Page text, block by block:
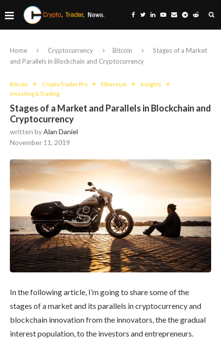
Home Cryptocurrency Bitcoin
Stages of a Market
and Parallels in Blockchain and Cryptocurrency
Bitcoin Crypto Trader Pro Ethereum
Insights
Investing & Trading
Stages of a Market and Parallels in Blockchain and
Cryptocurrency
written byAlan Daniel
November 11, 2019
In the following article, I’m going to share some of the
stages of a market and its parallels in cryptocurrency and
blockchain innovation from the innovators, the the gradual
interest population, to the investors and entrepreneurs.